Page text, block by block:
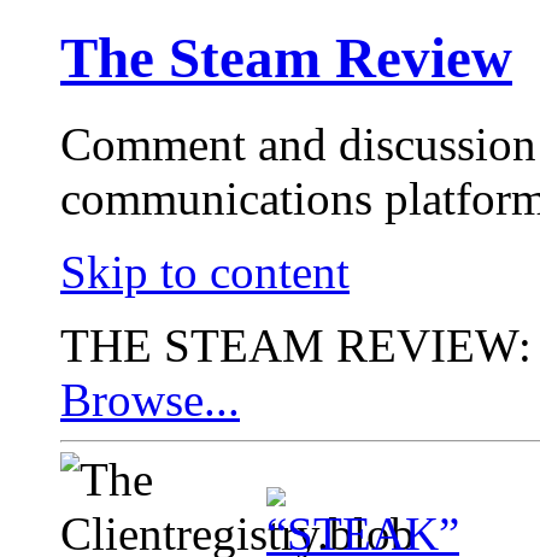
The Steam Review
Comment and
communications
Skip to content
THE STEAM REVIEW:
Browse...